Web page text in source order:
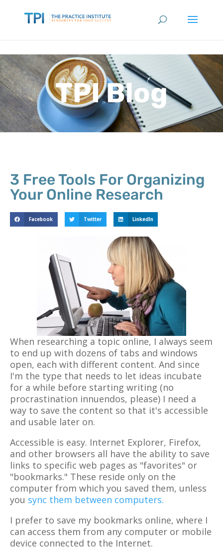
TPI Blog
3 Free Tools For Organizing
Your Online Research
Facebook Twitter LinkedIn
When researching a topic online, I always seem
to end up with dozens of tabs and windows
open, each with different content. And since
I'm the type that needs to let ideas incubate
for a while before starting writing (no
procrastination innuendos, please) I need a
way to save the content so that it's accessible
and usable later on.
Accessible is easy. Internet Explorer, Firefox,
and other browsers all have the ability to save
links to specific web pages as "favorites" or
"bookmarks." These reside only on the
computer from which you saved them, unless
you sync them between computers.
I prefer to save my bookmarks online, where I
can access them from any computer or mobile
device connected to the Internet.